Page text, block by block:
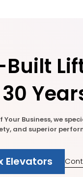
Your Business, we
and superior
Elevators